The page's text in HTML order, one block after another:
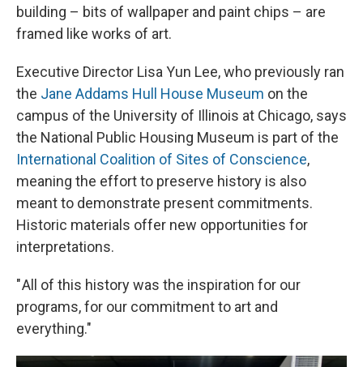
building – bits of wallpaper and paint chips – are
framed like works of art.
Executive Director Lisa Yun Lee, who previously ran
the Jane Addams Hull House Museum on the
campus of the University of Illinois at Chicago, says
the National Public Housing Museum is part of the
International Coalition of Sites of Conscience,
meaning the effort to preserve history is also
meant to demonstrate present commitments.
Historic materials offer new opportunities for
interpretations.
" All of this history was the inspiration for our
programs, for our commitment to art and
everything."